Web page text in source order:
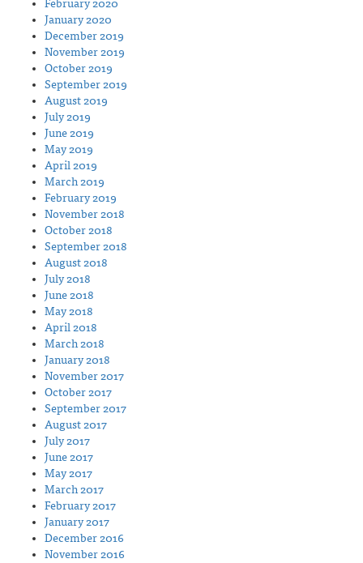
February 2020
January 2020
December 2019
November 2019
October 2019
September 2019
August 2019
July 2019
June 2019
May 2019
April 2019
March 2019
February 2019
November 2018
October 2018
September 2018
August 2018
July 2018
June 2018
May 2018
April 2018
March 2018
January 2018
November 2017
October 2017
September 2017
August 2017
July 2017
June 2017
May 2017
March 2017
February 2017
January 2017
December 2016
November 2016